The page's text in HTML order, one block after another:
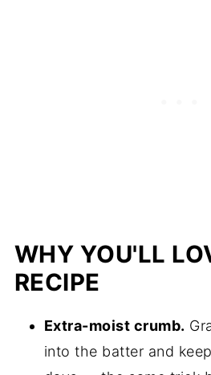
WHY YOU'LL
RECIPE
Extra-moist crumb.
into the batter and